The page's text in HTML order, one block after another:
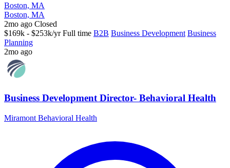
Boston, MA
Boston, MA
2mo ago Closed
$169k - $253k/yr Full time B2B Business Development Business
Planning
2mo ago
Business Development Director- Behavioral Health
Miramont Behavioral Health